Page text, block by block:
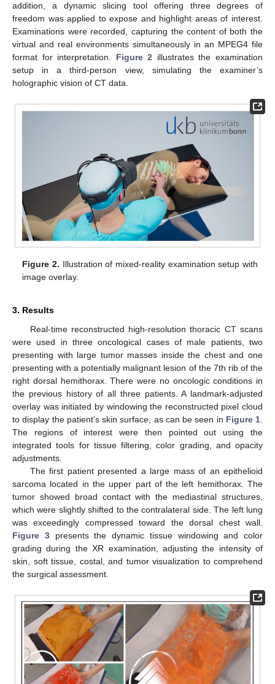
addition, a dynamic slicing tool offering three degrees of
freedom was applied to expose and highlight areas of interest.
Examinations were recorded, capturing the content of both the
virtual and real environments simultaneously in an MPEG4 file
format for interpretation. Figure 2 illustrates the examination
setup in a third-person view, simulating the examiner’s
holographic vision of CT data.
Figure 2. Illustration of mixed-reality examination setup with
image overlay.
3. Results
Real-time reconstructed high-resolution thoracic CT scans
were used in three oncological cases of male patients, two
presenting with large tumor masses inside the chest and one
presenting with a potentially malignant lesion of the 7th rib of the
right dorsal hemithorax. There were no oncologic conditions in
the previous history of all three patients. A landmark-adjusted
overlay was initiated by windowing the reconstructed pixel cloud
to display the patient’s skin surface, as can be seen in Figure 1.
The regions of interest were then pointed out using the
integrated tools for tissue filtering, color grading, and opacity
adjustments.
The first patient presented a large mass of an epithelioid
sarcoma located in the upper part of the left hemithorax. The
tumor showed broad contact with the mediastinal structures,
which were slightly shifted to the contralateral side. The left lung
was exceedingly compressed toward the dorsal chest wall.
Figure 3presents the dynamic tissue windowing and color
grading during the XR examination, adjusting the intensity of
skin, soft tissue, costal, and tumor visualization to comprehend
the surgical assessment.